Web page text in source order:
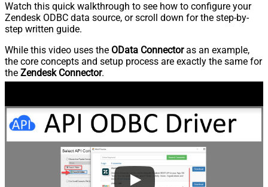
Watch this quick walkthrough to see how to configure your
Zendesk ODBC data source, or scroll down for the step-by-
step written guide.
While this video uses the OData Connectoras an example,
the core concepts and setup process are exactly the same for
the Zendesk Connector.